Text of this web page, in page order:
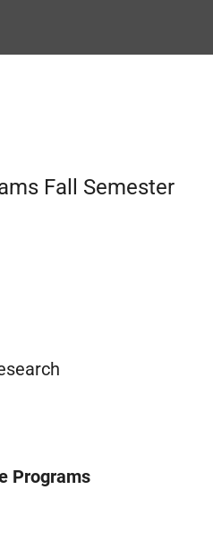
Fall Semester
Programs